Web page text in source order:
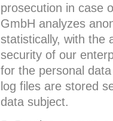
prosecution in case
GmbH analyzes
statistically, with the
security of our
for the personal
log files are stored
data subject.